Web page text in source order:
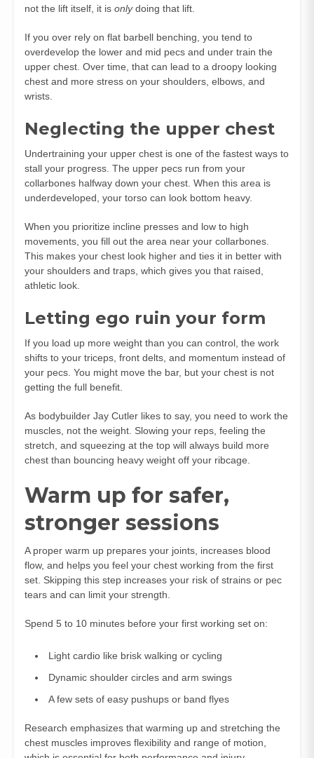
not the lift itself, it is onlydoing that lift.
If you over rely on flat barbell benching, you tend to
overdevelop the lower and mid pecs and under train the
upper chest. Over time, that can lead to a droopy looking
chest and more stress on your shoulders, elbows, and
wrists.
Neglecting the upper chest
Undertraining your upper chest is one of the fastest ways to
stall your progress. The upper pecs run from your
collarbones halfway down your chest. When this area is
underdeveloped, your torso can look bottom heavy.
When you prioritize incline presses and low to high
movements, you fill out the area near your collarbones.
This makes your chest look higher and ties it in better with
your shoulders and traps, which gives you that raised,
athletic look.
Letting ego ruin your form
If you load up more weight than you can control, the work
shifts to your triceps, front delts, and momentum instead of
your pecs. You might move the bar, but your chest is not
getting the full benefit.
As bodybuilder Jay Cutler likes to say, you need to work the
muscles, not the weight. Slowing your reps, feeling the
stretch, and squeezing at the top will always build more
chest than bouncing heavy weight off your ribcage.
Warm up for safer,
stronger sessions
A proper warm up prepares your joints, increases blood
flow, and helps you feel your chest working from the first
set. Skipping this step increases your risk of strains or pec
tears and can limit your strength.
Spend 5 to 10 minutes before your first working set on:
Light cardio like brisk walking or cycling
Dynamic shoulder circles and arm swings
A few sets of easy pushups or band flyes
Research emphasizes that warming up and stretching the
chest muscles improves flexibility and range of motion,